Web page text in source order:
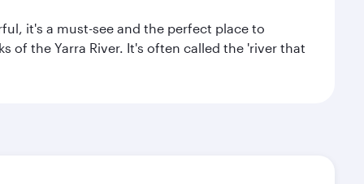
it's a must-see and the perfect place to
of the Yarra River. It's often called the 'river that